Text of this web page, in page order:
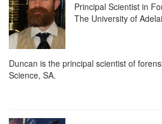
Principal Scientist in
The University of
Duncan is the principal scientist of
Science, SA.